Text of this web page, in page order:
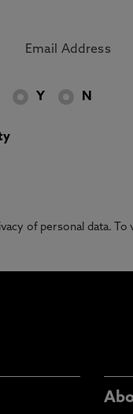
Y N
of personal data. To